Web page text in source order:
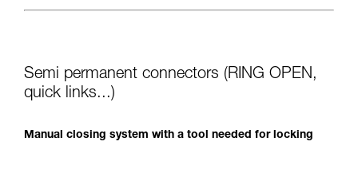
Semi permanent connectors (RING OPEN,
quick links...)
Manual closing system with a tool needed for locking